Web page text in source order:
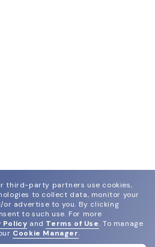
third-party partners use cookies,
to collect data, monitor your
advertise to you. By clicking
to such use. For more
Policy and Terms of Use. To manage
Cookie Manager.